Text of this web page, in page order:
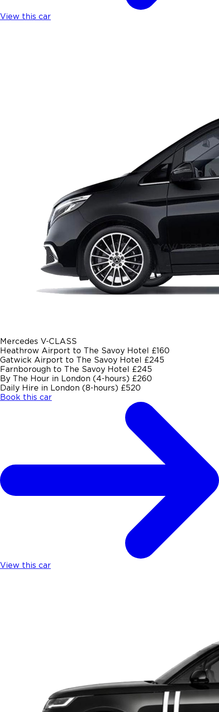
View this car
Mercedes V-CLASS
Heathrow Airport to The Savoy Hotel £160
Gatwick Airport to The Savoy Hotel £245
Farnborough to The Savoy Hotel £245
By The Hour in London (4-hours) £260
Daily Hire in London (8-hours) £520
Book this car
View this car